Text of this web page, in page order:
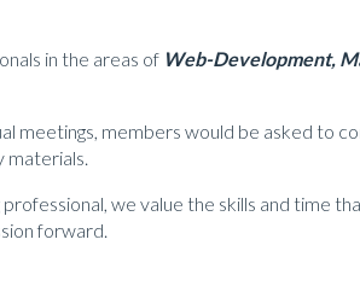
in the areas of Web-Development,
meetings, members would be asked to
materials.
we value the skills and time
forward.